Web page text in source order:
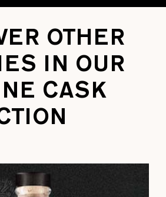
OTHER
IN OUR
CASK